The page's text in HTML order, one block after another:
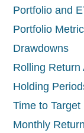
Portfolio and
Portfolio
Drawdowns
Rolling Return
Holding
Time to Target
Monthly